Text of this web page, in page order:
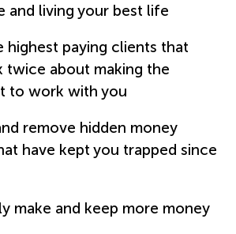
and living your best life
highest paying clients that
twice about making the
to work with you
remove hidden money
have kept you trapped since
make and keep more money